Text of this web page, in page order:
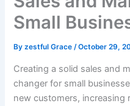
Small
Byzestful Grace/October 29,
Creating a solid sales and
changer for small
new customers, increasing